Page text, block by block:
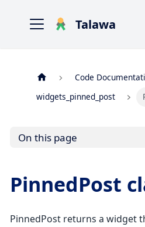
Talawa
Code
widgets_pinned_post
On this page
PinnedPost
PinnedPost returns a widget